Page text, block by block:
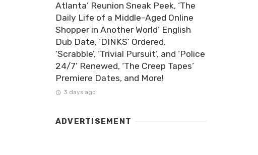
Atlanta’ Reunion Sneak Peek, ‘The
Daily Life of a Middle-Aged Online
Shopper in Another World’ English
Dub Date, ‘DINKS’ Ordered,
‘Scrabble’, ‘Trivial Pursuit’, and ‘Police
24/7’ Renewed, ‘The Creep Tapes’
Premiere Dates, and More!
3 days ago
ADVERTISEMENT